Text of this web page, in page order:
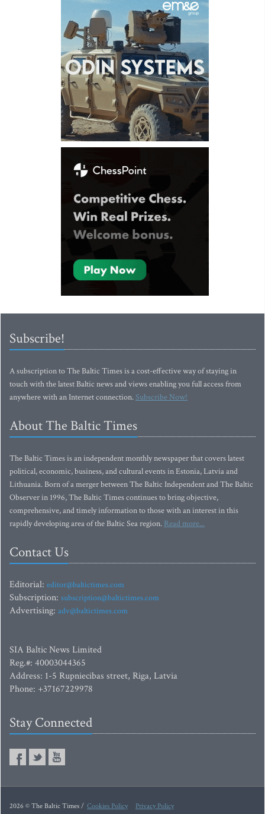
Subscribe!
A subscription to The Baltic Times is a cost-effective way of staying in
touch with the latest Baltic news and views enabling you full access from
anywhere with an Internet connection.Subscribe Now!
About The Baltic Times
The Baltic Times is an independent monthly newspaper that covers latest
political, economic, business, and cultural events in Estonia, Latvia and
Lithuania. Born of a merger between The Baltic Independent and The Baltic
Observer in 1996, The Baltic Times continues to bring objective,
comprehensive, and timely information to those with an interest in this
rapidly developing area of the Baltic Sea region. Read more...
Contact Us
Editorial: editor@baltictimes.com
Subscription: subscription@baltictimes.com
Advertising: adv@baltictimes.com
SIA Baltic News Limited
Reg.#: 40003044365
Address: 1-5 Rupniecibas street, Riga, Latvia
Phone: +37167229978
Stay Connected
2026 © The Baltic Times / Cookies Policy Privacy Policy